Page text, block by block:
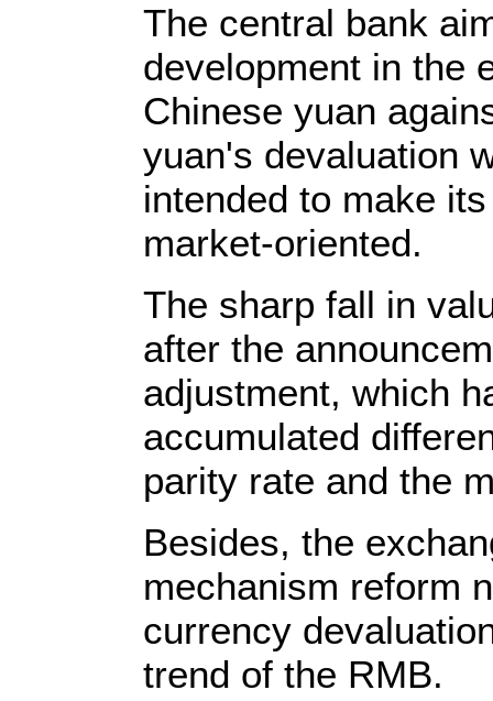
The central bank
development in the
Chinese yuan
yuan's devaluation
intended to make
market-oriented.
The sharp fall in
after the
adjustment, which
accumulated
parity rate and the
Besides, the
mechanism reform
currency
trend of the RMB.